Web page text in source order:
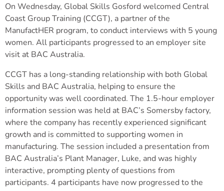
On Wednesday, Global Skills Gosford welcomed Central
Coast Group Training (CCGT), a partner of the
ManufactHER program, to conduct interviews with 5 young
women. All participants progressed to an employer site
visit at BAC Australia.
CCGT has a long-standing relationship with both Global
Skills and BAC Australia, helping to ensure the
opportunity was well coordinated. The 1.5-hour employer
information session was held at BAC’s Somersby factory,
where the company has recently experienced significant
growth and is committed to supporting women in
manufacturing. The session included a presentation from
BAC Australia’s Plant Manager, Luke, and was highly
interactive, prompting plenty of questions from
participants. 4 participants have now progressed to the